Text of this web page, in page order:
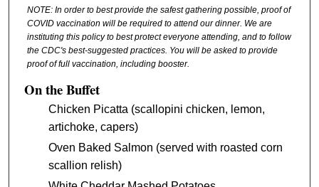
NOTE: In order to best provide the safest gathering possible, proof of
COVID vaccination will be required to attend our dinner. We are
instituting this policy to best protect everyone attending, and to follow
the CDC's best-suggested practices. You will be asked to provide
proof of full vaccination, including booster.
On the Buffet
Chicken Picatta (scallopini chicken, lemon,
artichoke, capers)
Oven Baked Salmon (served with roasted corn
scallion relish)